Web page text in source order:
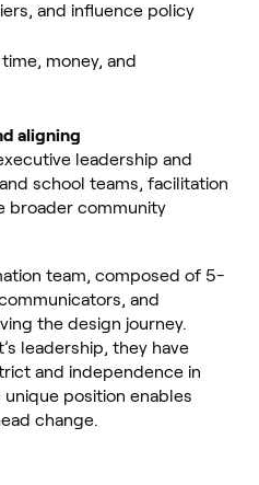
and influence policy
money, and
aligning
leadership and
school teams, facilitation
broader community
team, composed of 5-
and
the design journey.
leadership, they have
and independence in
unique position enables
change.